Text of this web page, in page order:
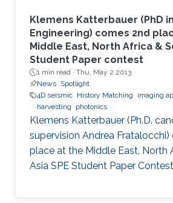
Klemens Katterbauer (PhD
Engineering) comes 2nd
Middle East, North Africa &
Student Paper contest
1 min read · Thu, May 2 2013
News Spotlight
4D seismic History Matching imaging
harvesting
photonics
Klemens Katterbauer (Ph.D.
supervision Andrea
place at the Middle East, North
Asia SPE Student Paper